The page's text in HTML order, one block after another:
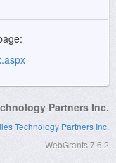
Partners Inc.
Technology Partners Inc.
WebGrants 7.6.2